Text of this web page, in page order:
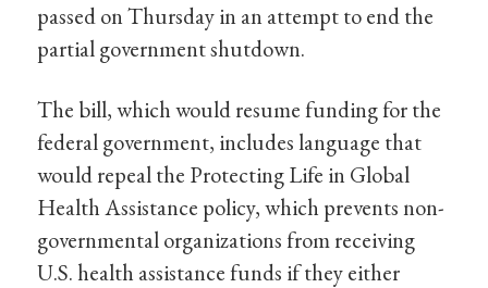
passed on Thursday in an attempt to end the
partial government shutdown.
The bill, which would resume funding for the
federal government, includes language that
would repeal the Protecting Life in Global
Health Assistance policy, which prevents non-
governmental organizations from receiving
U.S. health assistance funds if they either